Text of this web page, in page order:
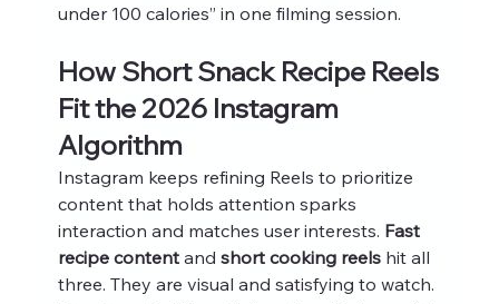
under 100 calories” in one filming session.
How Short Snack Recipe Reels
Fit the 2026 Instagram
Algorithm
Instagram keeps refining Reels to prioritize
content that holds attention sparks
interaction and matches user interests. Fast
recipe content and short cooking reels hit all
three. They are visual and satisfying to watch.